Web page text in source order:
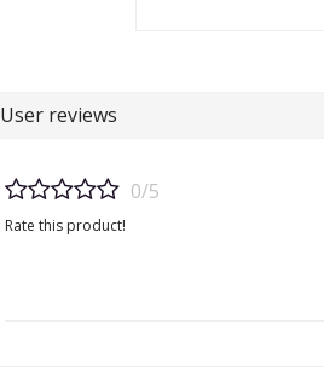
User reviews
0/5
Rate this product!